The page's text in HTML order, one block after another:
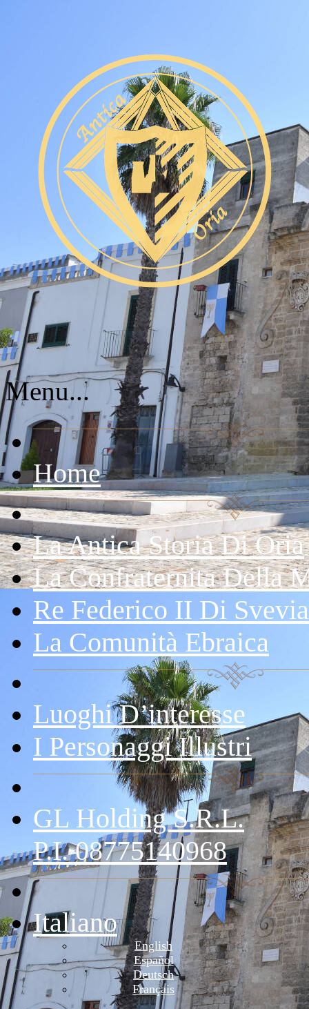
Menu...
Home
La Antica Storia Di Oria
La Confraternita Della
Re Federico II Di Svevia
La Comunità Ebraica
Luoghi D’interesse
I Personaggi Illustri
GL Holding S.r.l.
P.I. 08775140968
Italiano
English
Español
Deutsch
Français